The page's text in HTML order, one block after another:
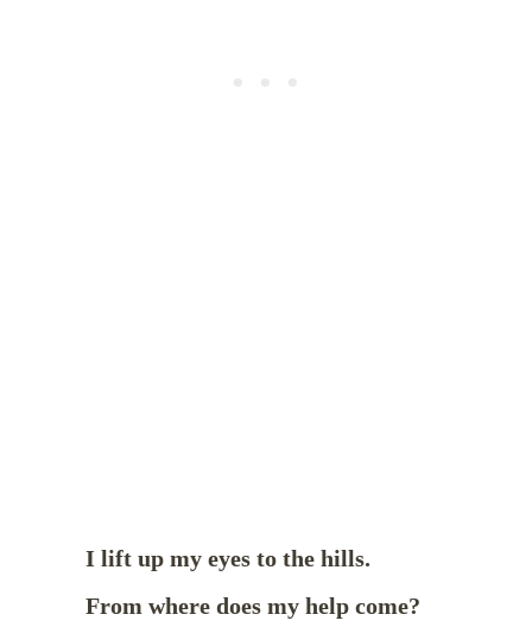
I lift up my eyes to the hills.
From where does my help come?